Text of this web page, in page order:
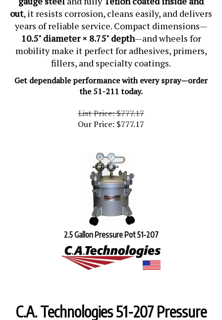
out , it resists corrosion, cleans easily, and delivers
years of reliable service. Compact dimensions—
10.5" diameter × 8.75" depth—and wheels for
mobility make it perfect for adhesives, primers,
fillers, and specialty coatings.
Get dependable performance with every spray—order
the 51-211 today.
List Price: $777.17
Our Price: $777.17
2.5 Gallon Pressure Pot 51-207
C.A. Technologies 51-207 Pressure